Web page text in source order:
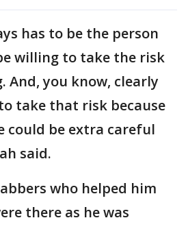
has to be the person
willing to take the risk
And, you know, clearly
take that risk because
could be extra careful
said.
who helped him
there as he was